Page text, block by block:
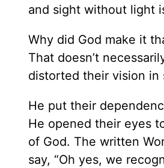
and sight without light
Why did God make it
That doesn’t
distorted their vision in
He put their
He opened their eyes
of God. The written
say, “Oh yes, we